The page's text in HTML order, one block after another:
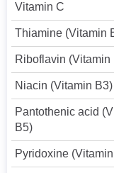
Vitamin C
Thiamine (Vitamin
Riboflavin (Vitamin
Niacin (Vitamin B3)
Pantothenic acid
B5)
Pyridoxine